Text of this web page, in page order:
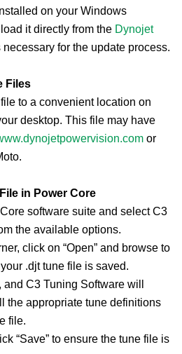
on your Windows
it directly from the Dynojet
for the update process.
Files
to a convenient location on
desktop. This file may have
or
in Power Core
software suite and select C3
the available options.
click on “Open” and browse to
.djt tune file is saved.
C3 Tuning Software will
the appropriate tune definitions
file.
“Save” to ensure the tune file is